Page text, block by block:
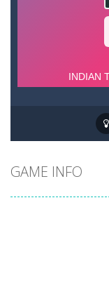
GAME INFO